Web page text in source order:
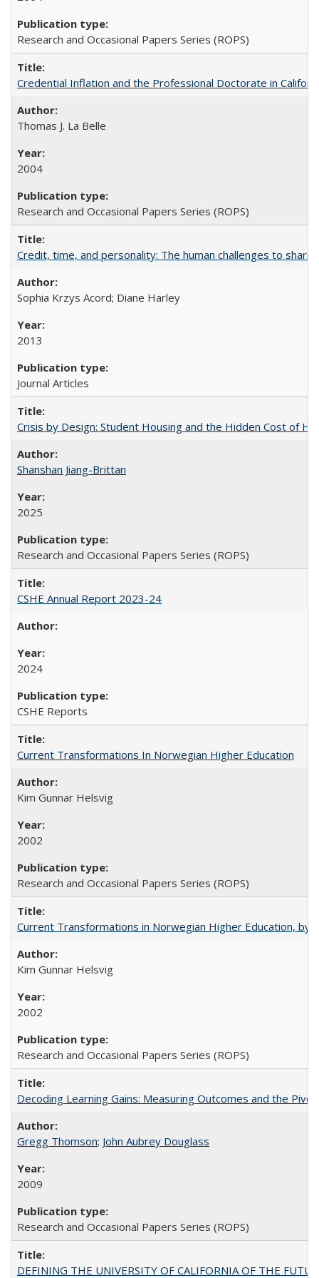
Research and Occasional Papers Series (ROPS)
Credential Inflation and the Professional Doctorate in
Thomas J. La Belle
2004
Research and Occasional Papers Series (ROPS)
Credit, time, and personality: The human challenges to
Sophia Krzys Acord; Diane Harley
2013
Journal Articles
Crisis by Design: Student Housing and the Hidden Cost of
Shanshan Jiang-Brittan
2025
Research and Occasional Papers Series (ROPS)
CSHE Annual Report 2023-24
2024
CSHE Reports
Current Transformations In Norwegian Higher Education
Kim Gunnar Helsvig
2002
Research and Occasional Papers Series (ROPS)
Current Transformations in Norwegian Higher Education, by
Kim Gunnar Helsvig
2002
Research and Occasional Papers Series (ROPS)
Decoding Learning Gains: Measuring Outcomes and the
Gregg Thomson; John Aubrey Douglass
2009
Research and Occasional Papers Series (ROPS)
DEFINING THE UNIVERSITY OF CALIFORNIA OF THE